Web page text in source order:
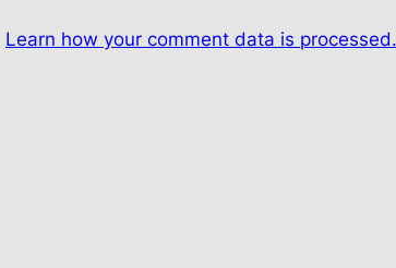
Learn how your comment data is processed.